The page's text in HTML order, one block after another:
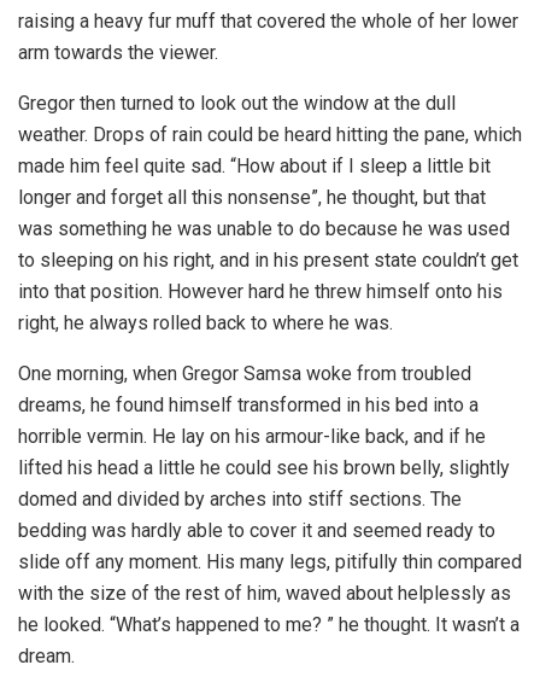
raising a heavy fur muff that covered the whole of her lower
arm towards the viewer.
Gregor then turned to look out the window at the dull
weather. Drops of rain could be heard hitting the pane, which
made him feel quite sad. “How about if I sleep a little bit
longer and forget all this nonsense”, he thought, but that
was something he was unable to do because he was used
to sleeping on his right, and in his present state couldn’t get
into that position. However hard he threw himself onto his
right, he always rolled back to where he was.
One morning, when Gregor Samsa woke from troubled
dreams, he found himself transformed in his bed into a
horrible vermin. He lay on his armour-like back, and if he
lifted his head a little he could see his brown belly, slightly
domed and divided by arches into stiff sections. The
bedding was hardly able to cover it and seemed ready to
slide off any moment. His many legs, pitifully thin compared
with the size of the rest of him, waved about helplessly as
he looked. “What’s happened to me? ” he thought. It wasn’t a
dream.